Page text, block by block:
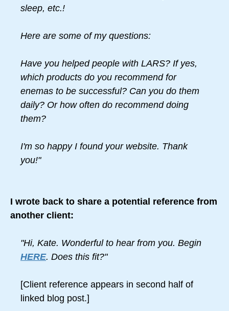
sleep, etc.!
Here are some of my questions:
Have you helped people with LARS? If yes,
which products do you recommend for
enemas to be successful? Can you do them
daily? Or how often do recommend doing
them?
I'm so happy I found your website. Thank
you!"
I wrote back to share a potential reference from
another client:
"Hi, Kate. Wonderful to hear from you. Begin
HERE. Does this fit?"
[Client reference appears in second half of
linked blog post.]